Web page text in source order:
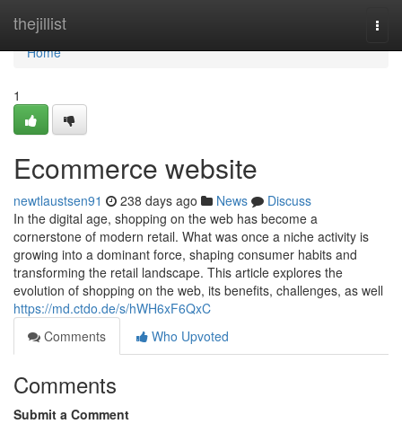
thejillist
Home
Home
1
Ecommerce website
newtlaustsen91 238 days ago News
Discuss
In the digital age, shopping on the web has become a
cornerstone of modern retail. What was once a niche activity is
growing into a dominant force, shaping consumer habits and
transforming the retail landscape. This article explores the
evolution of shopping on the web, its benefits, challenges, as well
https://md.ctdo.de/s/hWH6xF6QxC
Comments
Who Upvoted
Comments
Submit a Comment